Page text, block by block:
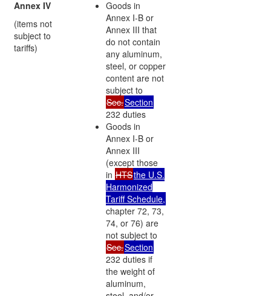
Annex IV
(items not
subject to
tariffs)
Goods in
Annex I-B or
Annex III that
do not contain
any aluminum,
steel, or copper
content are not
subject to
Sec.Section
232 duties
Goods in
Annex I-B or
Annex III
(except those
in HTSthe U.S.
Harmonized
Tariff Schedule,
chapter 72, 73,
74, or 76) are
not subject to
Sec.Section
232 duties if
the weight of
aluminum,